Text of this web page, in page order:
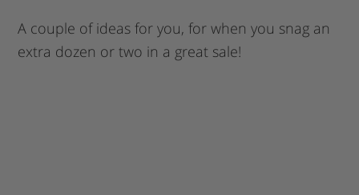
A couple of ideas for you, for when you snag an
extra dozen or two in a great sale!